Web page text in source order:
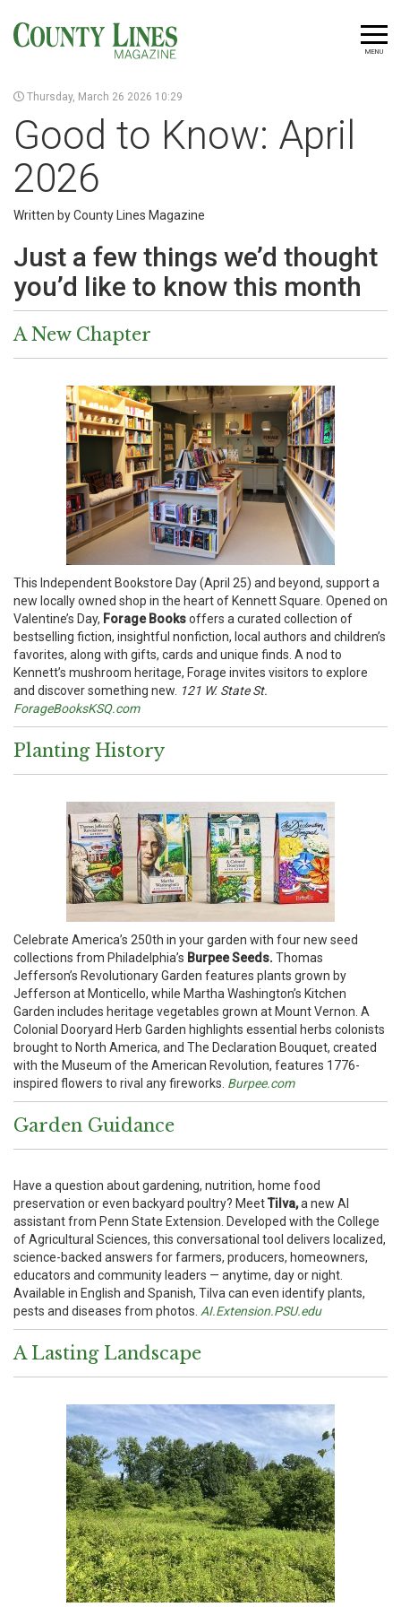
MENU
Thursday, March 26 2026 10:29
Good to Know: April
2026
Written by County Lines Magazine
Just a few things we’d thought
you’d like to know this month
A New Chapter
This Independent Bookstore Day (April 25) and beyond, support a
new locally owned shop in the heart of Kennett Square. Opened on
Valentine’s Day, Forage Booksoffers a curated collection of
bestselling fiction, insightful nonfiction, local authors and children’s
favorites, along with gifts, cards and unique finds. A nod to
Kennett’s mushroom heritage, Forage invites visitors to explore
and discover something new. 121 W. State St.
ForageBooksKSQ.com
Planting History
Celebrate America’s 250th in your garden with four new seed
collections from Philadelphia’s Burpee Seeds. Thomas
Jefferson’s Revolutionary Garden features plants grown by
Jefferson at Monticello, while Martha Washington’s Kitchen
Garden includes heritage vegetables grown at Mount Vernon. A
Colonial Dooryard Herb Garden highlights essential herbs colonists
brought to North America, and The Declaration Bouquet, created
with the Museum of the American Revolution, features 1776-
inspired flowers to rival any fireworks. Burpee.com
Garden Guidance
Have a question about gardening, nutrition, home food
preservation or even backyard poultry? MeetTilva,a new AI
assistant from Penn State Extension. Developed with the College
of Agricultural Sciences, this conversational tool delivers localized,
science-backed answers for farmers, producers, homeowners,
educators and community leaders — anytime, day or night.
Available in English and Spanish, Tilva can even identify plants,
pests and diseases from photos. AI.Extension.PSU.edu
A Lasting Landscape